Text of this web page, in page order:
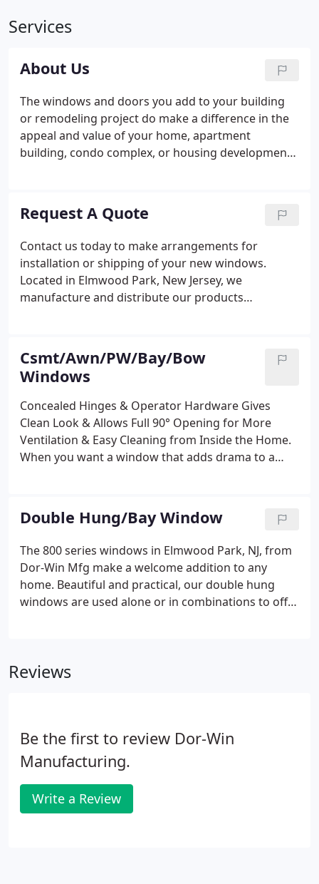
Services
About Us
The windows and doors you add to your building
or remodeling project do make a difference in the
appeal and value of your home, apartment
building, condo complex, or housing development.
Request A Quote
Contact us today to make arrangements for
installation or shipping of your new windows.
Located in Elmwood Park, New Jersey, we
manufacture and distribute our products
Csmt/Awn/PW/Bay/Bow
Windows
Concealed Hinges & Operator Hardware Gives
Clean Look & Allows Full 90° Opening for More
Ventilation & Easy Cleaning from Inside the Home.
When you want a window that adds drama to a
windows are custom-made to your specifications,
resulting in bay, bow, and picture windows that
offer beautiful lines and 100% ventilation. The
Series 700 casement window permits 100%
ventilation, 50% more than conventional double
hung or slider units.
Double Hung/Bay Window
The 800 series windows in Elmwood Park, NJ, from
Dor-Win Mfg make a welcome addition to any
home. Beautiful and practical, our double hung
windows are used alone or in combinations to offer
performance, freedom of maintenance, and a
Reviews
Be the first to review Dor-Win
Manufacturing.
Write a Review